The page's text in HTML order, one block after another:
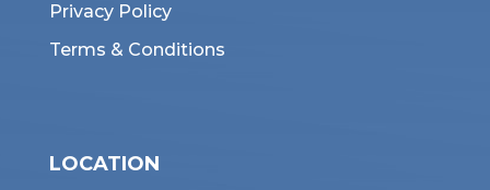
Privacy Policy
Terms & Conditions
LOCATION